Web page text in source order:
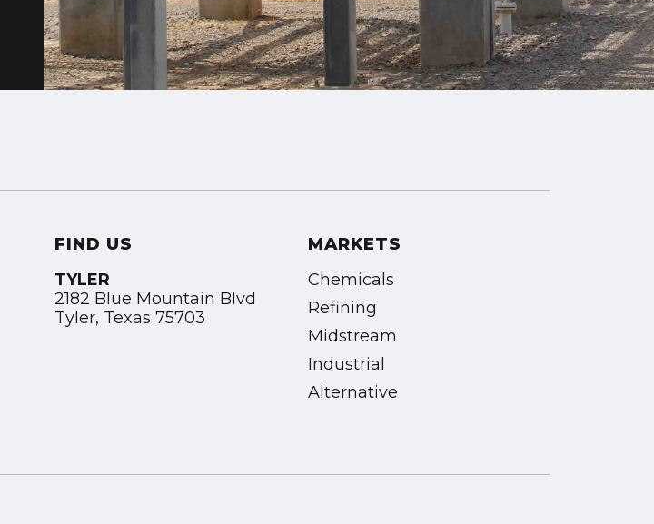
FIND US
TYLER
2182 Blue Mountain Blvd
Tyler, Texas 75703
MARKETS
Chemicals
Refining
Midstream
Industrial
Alternative